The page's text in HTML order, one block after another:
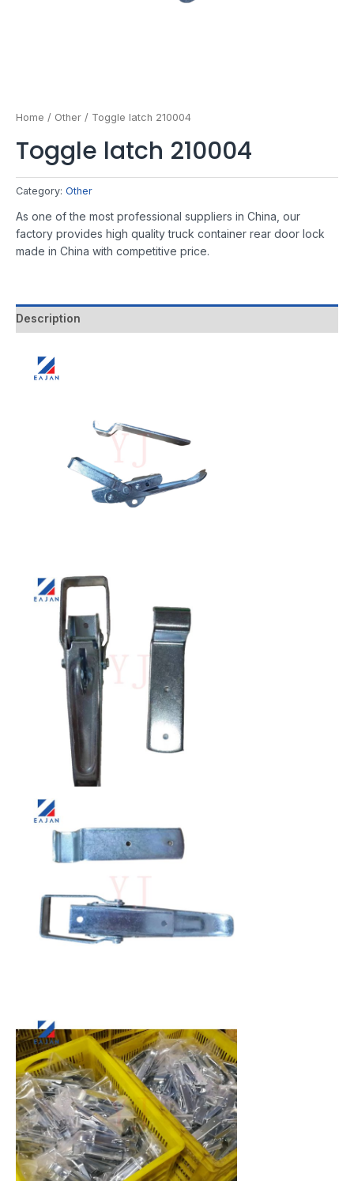
Home / Other / Toggle latch 210004
Toggle latch 210004
Category: Other
As one of the most professional suppliers in China, our
factory provides high quality truck container rear door lock
made in China with competitive price.
Description